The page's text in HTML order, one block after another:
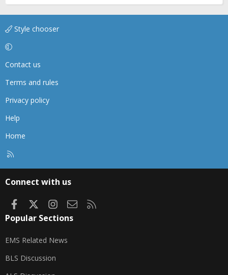
Style chooser
Contact us
Terms and rules
Privacy policy
Help
Home
Connect with us
FacebookInstagram
Contact us
Popular Sections
EMS Related News
BLS Discussion